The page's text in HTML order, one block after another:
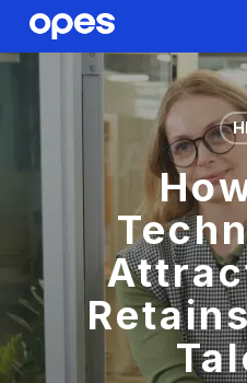
Skip